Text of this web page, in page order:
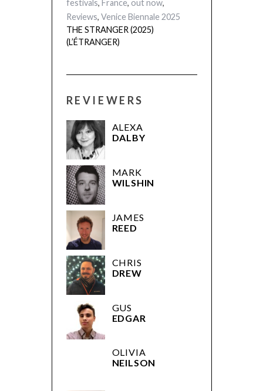
festivals, France, out now,
Reviews, Venice Biennale 2025
THE STRANGER (2025)
(L’ÉTRANGER)
REVIEWERS
ALEXA
DALBY
MARK
WILSHIN
JAMES
REED
CHRIS
DREW
GUS
EDGAR
OLIVIA
NEILSON